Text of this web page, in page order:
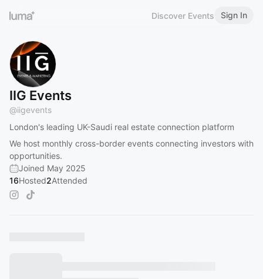
Discover Events Sign In
IIG Events
@iigevents
London's leading UK-Saudi real estate connection platform
We host monthly cross-border events connecting investors with
opportunities.
Joined May 2025
16Hosted2Attended